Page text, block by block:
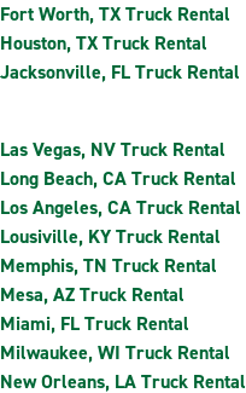
Fort Worth, TX Truck Rental
Houston, TX Truck Rental
Jacksonville, FL Truck Rental
Las Vegas, NV Truck Rental
Long Beach, CA Truck Rental
Los Angeles, CA Truck Rental
Lousiville, KY Truck Rental
Memphis, TN Truck Rental
Mesa, AZ Truck Rental
Miami, FL Truck Rental
Milwaukee, WI Truck Rental
New Orleans, LA Truck Rental